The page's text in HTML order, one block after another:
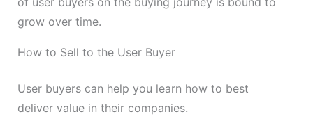
grow over time.
How to Sell to the User Buyer
User buyers can help you learn how to best
deliver value in their companies.